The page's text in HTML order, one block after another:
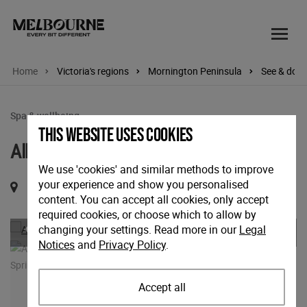
Home Victoria's regions Mornington Peninsula See & do
Spa & wellbeing
Alba Thermal Springs & Spa
282 Browns Road, Fingal, Victoria, 3939
Previous
This website uses cookies
We use 'cookies' and similar methods to improve
your experience and show you personalised
content. You can accept all cookies, only accept
required cookies, or choose which to allow by
changing your settings. Read more in ourLegal
Notices and Privacy Policy.
Accept all